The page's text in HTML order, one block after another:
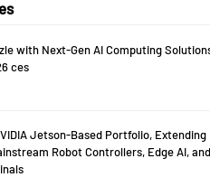
with Next-Gen AI Computing
ces
Jetson-Based Portfolio, Extending
Robot Controllers, Edge AI, and